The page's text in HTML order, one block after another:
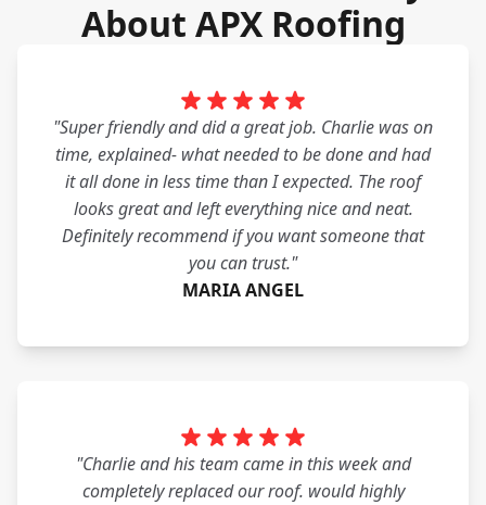
About APX Roofing
"Super friendly and did a great job. Charlie was on
time, explained- what needed to be done and had
it all done in less time than I expected. The roof
looks great and left everything nice and neat.
Definitely recommend if you want someone that
you can trust."
MARIA ANGEL
"Charlie and his team came in this week and
completely replaced our roof. would highly